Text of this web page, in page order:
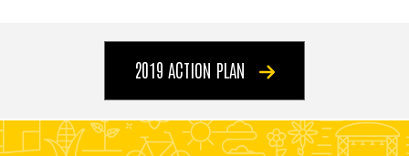
2019 ACTION PLAN